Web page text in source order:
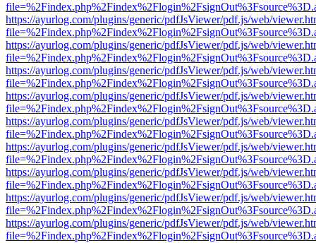
https://ayurlog.com/plugins/generic/pdfJsViewer/pdf.js/web/
https://ayurlog.com/plugins/generic/pdfJsViewer/pdf.js/web/
https://ayurlog.com/plugins/generic/pdfJsViewer/pdf.js/web/
https://ayurlog.com/plugins/generic/pdfJsViewer/pdf.js/web/
https://ayurlog.com/plugins/generic/pdfJsViewer/pdf.js/web/
https://ayurlog.com/plugins/generic/pdfJsViewer/pdf.js/web/
https://ayurlog.com/plugins/generic/pdfJsViewer/pdf.js/web/
https://ayurlog.com/plugins/generic/pdfJsViewer/pdf.js/web/
https://ayurlog.com/plugins/generic/pdfJsViewer/pdf.js/web/